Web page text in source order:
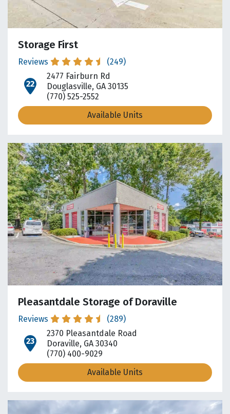
Storage First
Reviews (249)
open location on map
2477 Fairburn Rd
Douglasville, GA 30135
(770) 525-2552
Available Units
Pleasantdale Storage of Doraville
Reviews (289)
open location on map
2370 Pleasantdale Road
Doraville, GA 30340
(770) 400-9029
Available Units